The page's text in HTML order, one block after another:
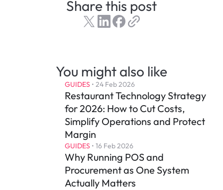
Share this post
You might also like
GUIDES • 24 Feb 2026
Restaurant Technology Strategy
for 2026: How to Cut Costs,
Simplify Operations and Protect
Margin
GUIDES • 16 Feb 2026
Why Running POS and
Procurement as One System
Actually Matters